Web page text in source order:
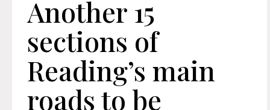
Another 15
sections of
Reading’s main
roads to be